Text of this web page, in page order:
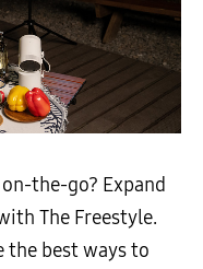
the-go? Expand
The Freestyle.
the best ways to